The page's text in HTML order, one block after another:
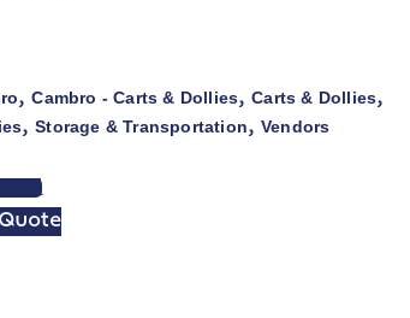
,Cambro - Carts & Dollies,Carts & Dollies,
,Storage & Transportation,Vendors